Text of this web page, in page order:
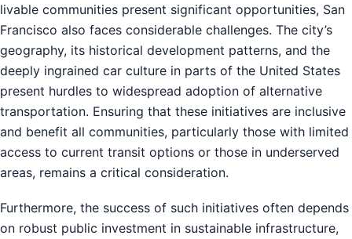
livable communities present significant opportunities, San
Francisco also faces considerable challenges. The city’s
geography, its historical development patterns, and the
deeply ingrained car culture in parts of the United States
present hurdles to widespread adoption of alternative
transportation. Ensuring that these initiatives are inclusive
and benefit all communities, particularly those with limited
access to current transit options or those in underserved
areas, remains a critical consideration.
Furthermore, the success of such initiatives often depends
on robust public investment in sustainable infrastructure,